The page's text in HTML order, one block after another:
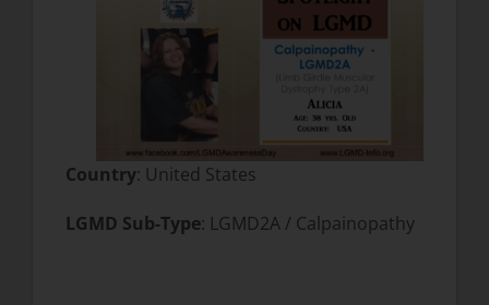
Country: United States
LGMD Sub-Type: LGMD2A / Calpainopathy